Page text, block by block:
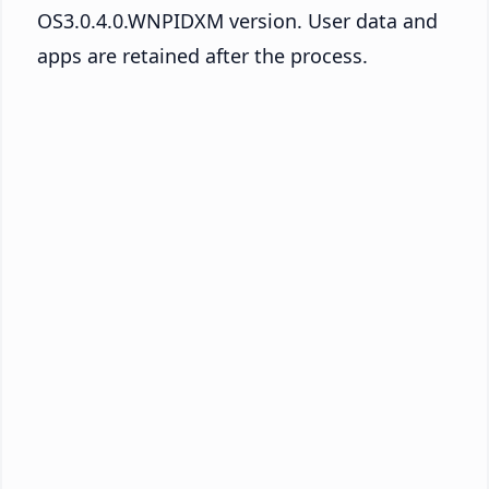
OS3.0.4.0.WNPIDXM version. User data and
apps are retained after the process.